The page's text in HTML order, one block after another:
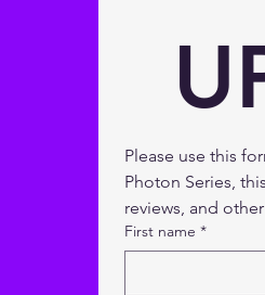
Please use this
Photon Series,
reviews, and
First name *